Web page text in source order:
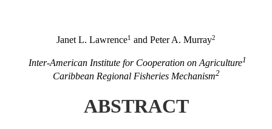
Janet L. Lawrence1 and Peter A. Murray2
Inter-American Institute for Cooperation on Agriculture1
Caribbean Regional Fisheries Mechanism2
ABSTRACT